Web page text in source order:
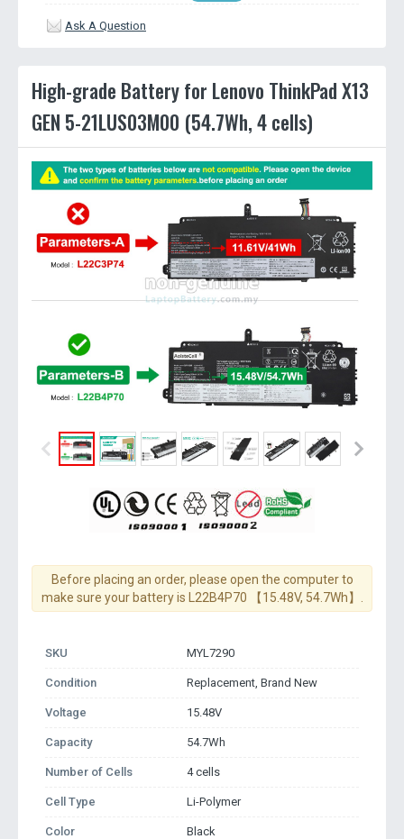
Ask A Question
High-grade Battery for Lenovo ThinkPad X13
GEN 5-21LUS03M00 (54.7Wh, 4 cells)
Before placing an order, please open the computer to
make sure your battery is L22B4P70 【15.48V, 54.7Wh】.
SKU MYL7290
Condition Replacement, Brand New
Voltage 15.48V
Capacity 54.7Wh
Number of Cells 4 cells
Cell Type Li-Polymer
Color Black